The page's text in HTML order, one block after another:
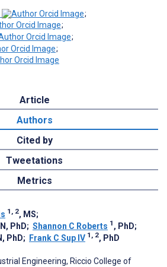
;
;
;
;
Article
Authors
Cited by
Tweetations
Metrics
1, 2, MS;
PhD; Shannon C Roberts 1 , PhD;
PhD; Frank C Sup IV 1, 2, PhD
Engineering, Riccio College of